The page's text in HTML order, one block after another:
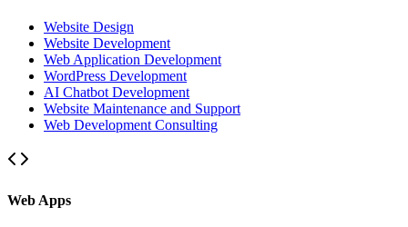
Website Design
Website Development
Web Application Development
WordPress Development
AI Chatbot Development
Website Maintenance and Support
Web Development Consulting
Web Apps